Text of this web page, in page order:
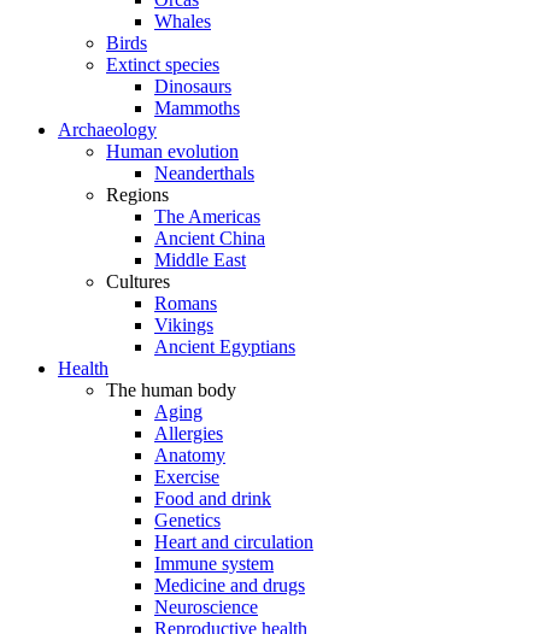
Whales
Birds
Extinct species
Dinosaurs
Mammoths
Archaeology
Human evolution
Neanderthals
Regions
The Americas
Ancient China
Middle East
Cultures
Romans
Vikings
Ancient Egyptians
Health
The human body
Aging
Allergies
Anatomy
Exercise
Food and drink
Genetics
Heart and circulation
Immune system
Medicine and drugs
Neuroscience
Reproductive health